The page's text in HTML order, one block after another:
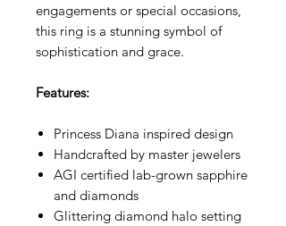
engagements or special occasions,
this ring is a stunning symbol of
sophistication and grace.
Features:
Princess Diana inspired design
Handcrafted by master jewelers
AGI certified lab-grown sapphire
and diamonds
Glittering diamond halo setting